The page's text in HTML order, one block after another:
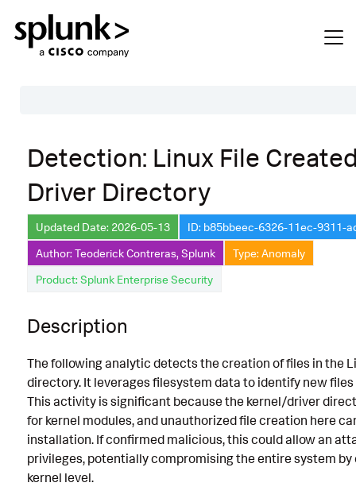
Description
Search
Data Source
Macros Used
Annotations
Default Configuration
Known False Positives
Associated Analytic Story
Intermediate Findings
References
Detection: Linux File
Driver Directory
Updated Date: 2026-05-13
ID: b85bbeec-6326-11ec-9311-
Author: Teoderick Contreras, Splunk
Type: Anomaly
Product: Splunk Enterprise Security
Description
The following analytic detects the creation of files in the
directory. It leverages filesystem data to identify new
This activity is significant because the kernel/driver
for kernel modules, and unauthorized file creation here
installation. If confirmed malicious, this could allow an
privileges, potentially compromising the entire system
kernel level.